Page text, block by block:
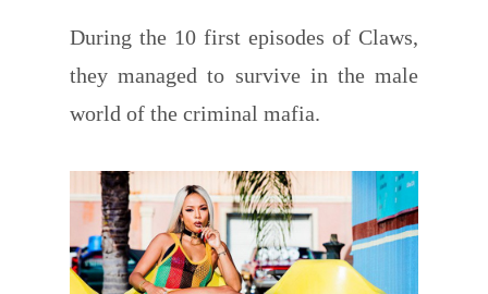
During the 10 first episodes of Claws,
they managed to survive in the male
world of the criminal mafia.